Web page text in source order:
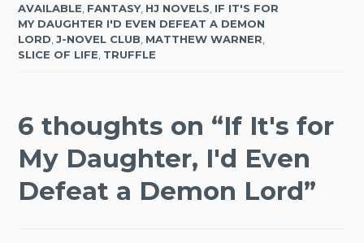
AVAILABLE, FANTASY, HJ NOVELS, IF IT'S FOR
MY DAUGHTER I'D EVEN DEFEAT A DEMON
LORD,J-NOVEL CLUB, MATTHEW WARNER,
SLICE OF LIFE, TRUFFLE
6 thoughts on “If It's for
My Daughter, I'd Even
Defeat a Demon Lord”